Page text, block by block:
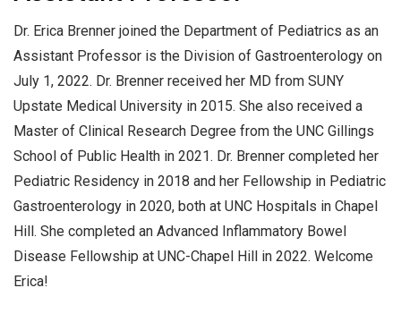
Dr. Erica Brenner joined the Department of Pediatrics as an
Assistant Professor is the Division of Gastroenterology on
July 1, 2022. Dr. Brenner received her MD from SUNY
Upstate Medical University in 2015. She also received a
Master of Clinical Research Degree from the UNC Gillings
School of Public Health in 2021. Dr. Brenner completed her
Pediatric Residency in 2018 and her Fellowship in Pediatric
Gastroenterology in 2020, both at UNC Hospitals in Chapel
Hill. She completed an Advanced Inflammatory Bowel
Disease Fellowship at UNC-Chapel Hill in 2022. Welcome
Erica!